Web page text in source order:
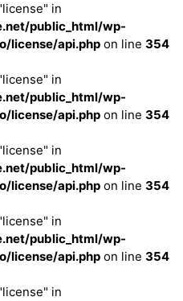
in
public_html/wp-
license/api.php on line 354
in
public_html/wp-
license/api.php on line 354
in
public_html/wp-
license/api.php on line 354
in
public_html/wp-
license/api.php on line 354
in